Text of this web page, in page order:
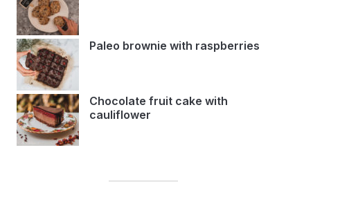
Paleo brownie with raspberries
Chocolate fruit cake with
cauliflower